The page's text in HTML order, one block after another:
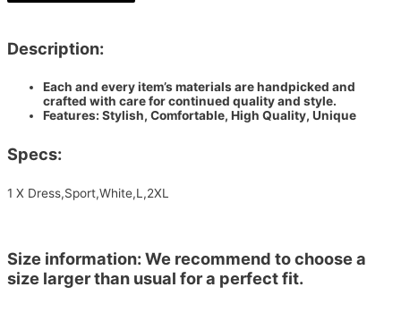
Description:
Each and every item’s materials are handpicked and
crafted with care for continued quality and style.
Features: Stylish, Comfortable, High Quality, Unique
Specs:
1 X Dress,Sport,White,L,2XL
Size information: We recommend to choose a
size larger than usual for a perfect fit.